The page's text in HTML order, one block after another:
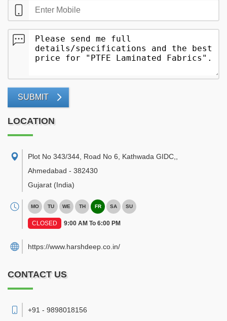
SUBMIT
LOCATION
Plot No 343/344, Road No 6, Kathwada GIDC,
Ahmedabad - 382430
Gujarat (India)
MO TU WE TH FR SA SU
CLOSED 9:00 AM To 6:00 PM
https://www.harshdeep.co.in/
CONTACT US
+91 - 9898018156